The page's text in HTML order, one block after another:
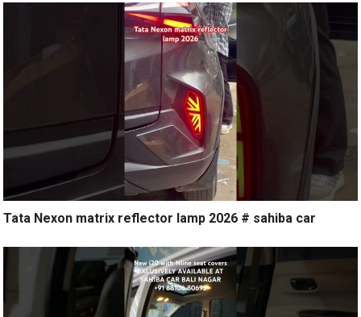
Tata Nexon matrix reflector lamp 2026 # sahiba car